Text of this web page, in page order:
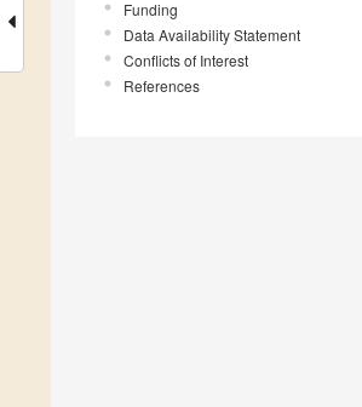
Funding
Data Availability Statement
Conflicts of Interest
References